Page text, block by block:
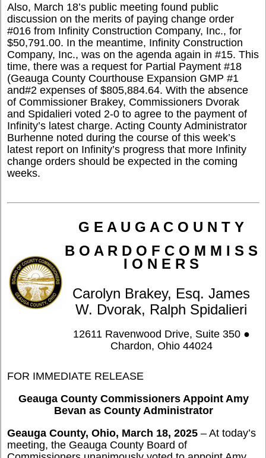
Also, March 18’s public meeting found public
discussion on the merits of paying change order
#016 from Infinity Construction Company, Inc., for
$50,791.00. In the meantime, Infinity Construction
Company, Inc., was on the agenda again in #15. This
time, there was a request for Partial Payment #18
(Geauga County Courthouse Expansion GMP #1
and#2 expenses of $805,884.64. With the absence
of Commissioner Brakey, Commissioners Dvorak
and Spidalieri voted 2-0 to agree to the payment of
Infinity’s latest charge. Acting County Administrator
Burhenne noted during the course of this week’s
latest report on Infinity’s progress that more Infinity
change orders should be expected in the coming
weeks.
G E A U G A C O U N T Y
B O A R D O F C O M M I S S
I O N E R S
Carolyn Brakey, Esq. James
W. Dvorak, Ralph Spidalieri
12611 Ravenwood Drive, Suite 350 ●
Chardon, Ohio 44024
FOR IMMEDIATE RELEASE
Geauga County Commissioners Appoint Amy
Bevan as County Administrator
Geauga County, Ohio, March 18, 2025 – At today’s
meeting, the Geauga County Board of